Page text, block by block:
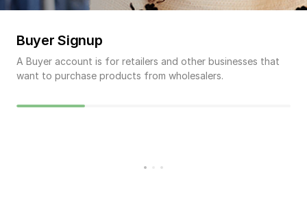
Buyer Signup
A Buyer account is for retailers and other businesses that
want to purchase products from wholesalers.